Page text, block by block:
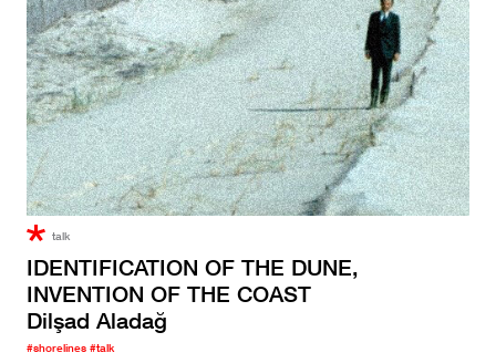
talk
IDENTIFICATION OF THE DUNE,
INVENTION OF THE COAST
Dilşad Aladağ
#shorelines #talk